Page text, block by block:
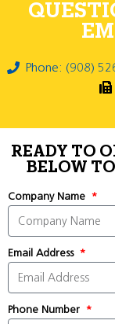
Phone: (908)
READY TO
BELOW
Company Name
Email Address
Phone Number